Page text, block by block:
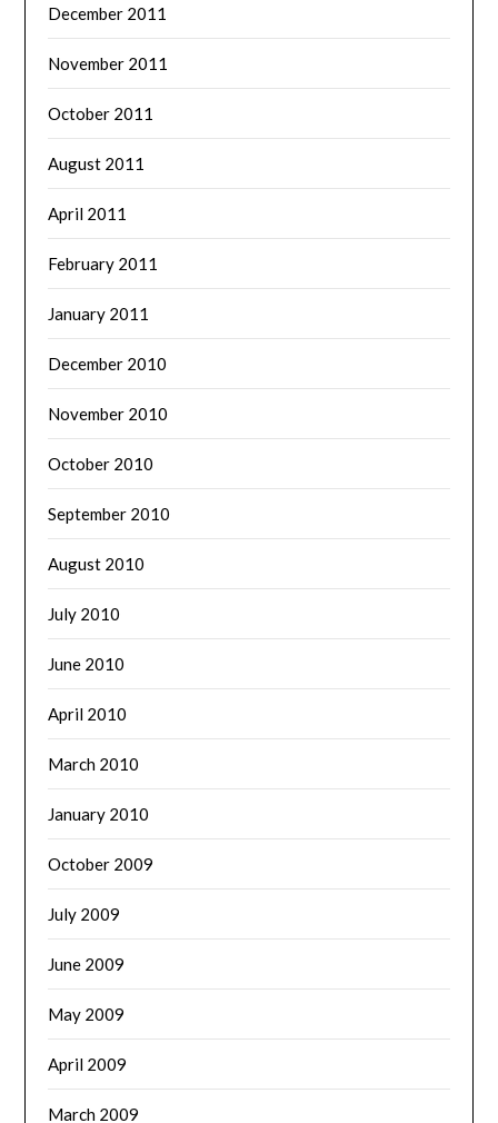
December 2011
November 2011
October 2011
August 2011
April 2011
February 2011
January 2011
December 2010
November 2010
October 2010
September 2010
August 2010
July 2010
June 2010
April 2010
March 2010
January 2010
October 2009
July 2009
June 2009
May 2009
April 2009
March 2009